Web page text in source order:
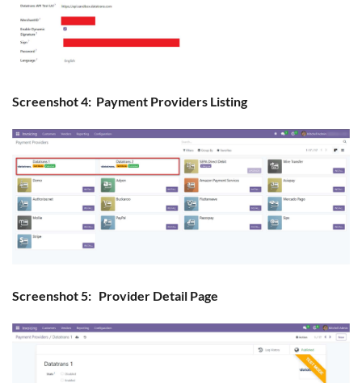
Screenshot 4: Payment Providers Listing
Screenshot 5: Provider Detail Page